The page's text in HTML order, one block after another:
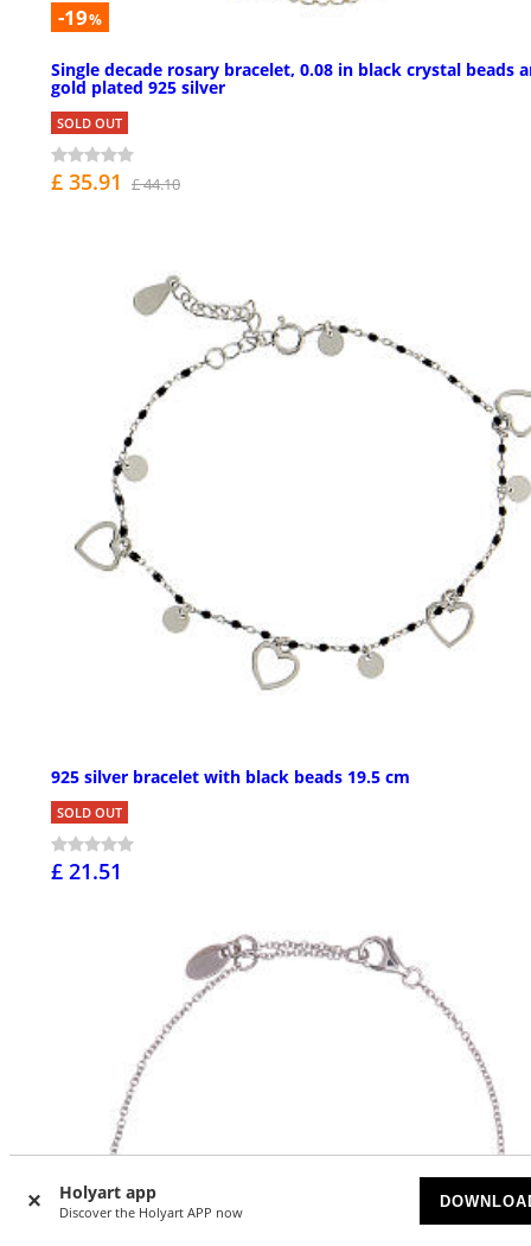
Holyart app
Discover the Holyart APP now
-19%
Single decade rosary bracelet, 0.08 in black crystal beads
gold plated 925 silver
SOLD OUT
£ 35.91 £ 44.10
925 silver bracelet with black beads 19.5 cm
SOLD OUT
£ 21.51